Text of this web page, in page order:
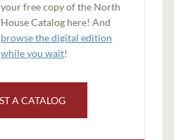
your free copy of the North
House Catalog here! And
browse the digital edition
while you wait!
A CATALOG